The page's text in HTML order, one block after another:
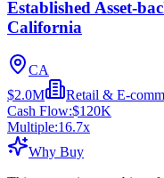
Established Asset-
California
CA
$2.0M
Retail & E-
Cash Flow:$120K
Multiple:16.7x
Why Buy